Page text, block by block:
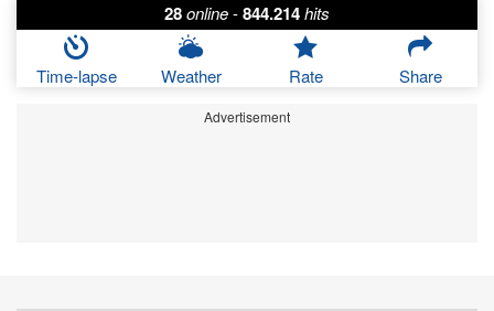
28online-844.214hits
Time-lapse Weather Rate Share
Advertisement